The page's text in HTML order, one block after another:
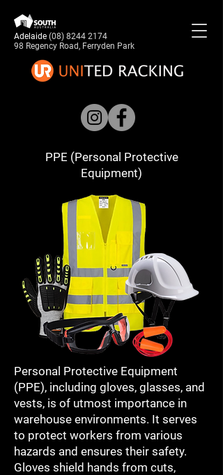
Adelaide (08) 8244 2174
98 Regency Road, Ferryden Park
PPE (Personal Protective
Equipment)
Personal Protective Equipment
(PPE), including gloves, glasses, and
vests, is of utmost importance in
warehouse environments. It serves
to protect workers from various
hazards and ensures their safety.
Gloves shield hands from cuts,